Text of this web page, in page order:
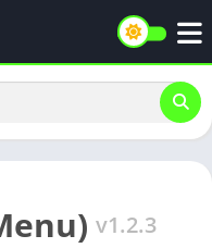
v1.2.3